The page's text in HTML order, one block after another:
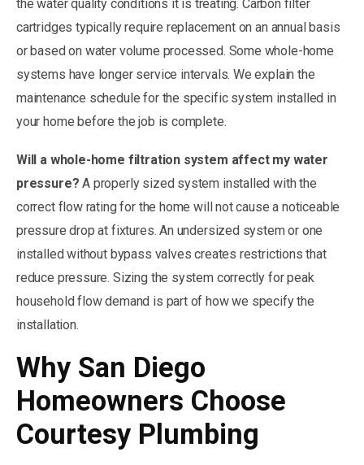
the water quality conditions it is treating. Carbon filter
cartridges typically require replacement on an annual basis
or based on water volume processed. Some whole-home
systems have longer service intervals. We explain the
maintenance schedule for the specific system installed in
your home before the job is complete.
Will a whole-home filtration system affect my water
pressure? A properly sized system installed with the
correct flow rating for the home will not cause a noticeable
pressure drop at fixtures. An undersized system or one
installed without bypass valves creates restrictions that
reduce pressure. Sizing the system correctly for peak
household flow demand is part of how we specify the
installation.
Why San Diego
Homeowners Choose
Courtesy Plumbing